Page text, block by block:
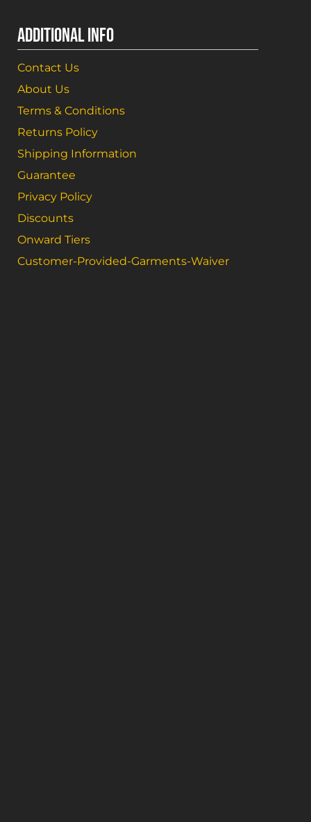
ADDITIONAL INFO
Contact Us
About Us
Terms & Conditions
Returns Policy
Shipping Information
Guarantee
Privacy Policy
Discounts
Onward Tiers
Customer-Provided-Garments-Waiver